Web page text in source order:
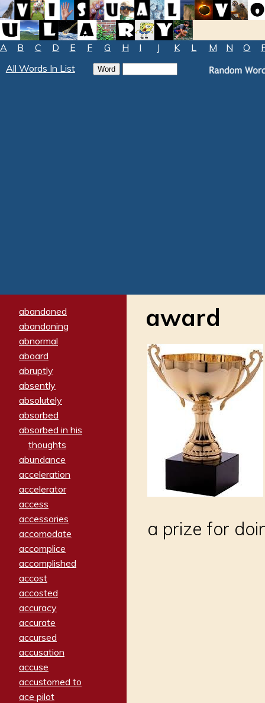
A B C D E F G H I J K L M N O
All Words In List
abandoned
abandoning
abnormal
aboard
abruptly
absently
absolutely
absorbed
absorbed in his
thoughts
abundance
acceleration
accelerator
access
accessories
accomodate
accomplice
accomplished
accost
accosted
accuracy
accurate
accursed
accusation
accuse
accustomed to
ace pilot
award
a prize for